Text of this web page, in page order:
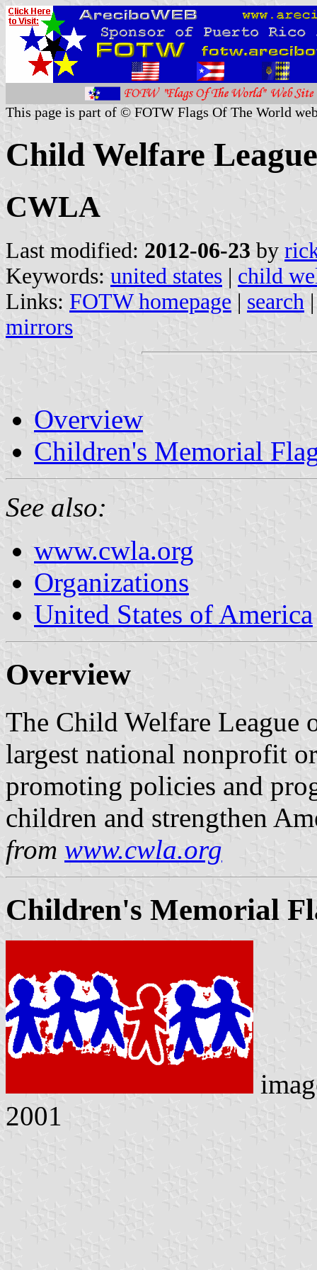
This page is part of © FOTW Flags Of The World
Child Welfare
CWLA
Last modified: 2012-06-23 by
Keywords: united states | child
Links: FOTW homepage | search
mirrors
Overview
Children's Memorial
See also:
www.cwla.org
Organizations
United States of America
Overview
The Child Welfare League
largest national nonprofit
promoting policies and
children and strengthen
from www.cwla.org
Children's Memorial
2001